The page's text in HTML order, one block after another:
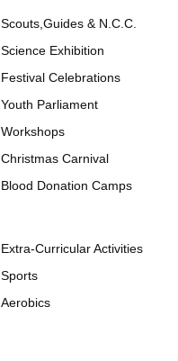
Scouts,Guides & N.C.C.
Science Exhibition
Festival Celebrations
Youth Parliament
Workshops
Christmas Carnival
Blood Donation Camps
Extra-Curricular Activities
Sports
Aerobics